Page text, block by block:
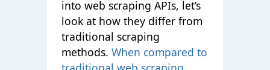
into web scraping APIs, let’s
look at how they differ from
traditional scraping
methods.When compared to